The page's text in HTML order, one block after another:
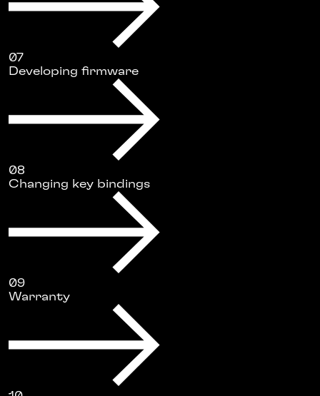
07
Developing firmware
08
Changing key bindings
09
Warranty